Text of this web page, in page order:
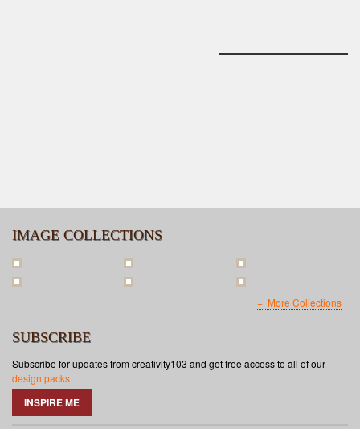
IMAGE COLLECTIONS
More Collections
SUBSCRIBE
Subscribe for updates from creativity103 and get free access to all of our
design packs
INSPIRE ME